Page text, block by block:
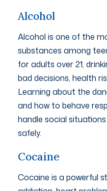
Alcohol
Alcohol is one of the
substances among
for adults over 21,
bad decisions, health
Learning about the
and how to behave
handle social
safely.
Cocaine
Cocaine is a powerful